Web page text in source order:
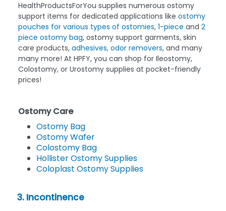
HealthProductsForYou supplies numerous ostomy
support items for dedicated applications like ostomy
pouches for various types of ostomies, 1-piece and 2
piece ostomy bag, ostomy support garments, skin
care products, adhesives, odor removers, and many
many more! At HPFY, you can shop for Ileostomy,
Colostomy, or Urostomy supplies at pocket-friendly
prices!
Ostomy Care
Ostomy Bag
Ostomy Wafer
Colostomy Bag
Hollister Ostomy Supplies
Coloplast Ostomy Supplies
3. Incontinence